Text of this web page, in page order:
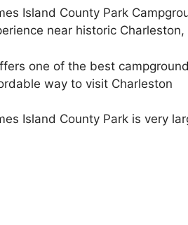
Island County Park
near historic Charleston,
one of the best
way to visit Charleston
Island County Park is very